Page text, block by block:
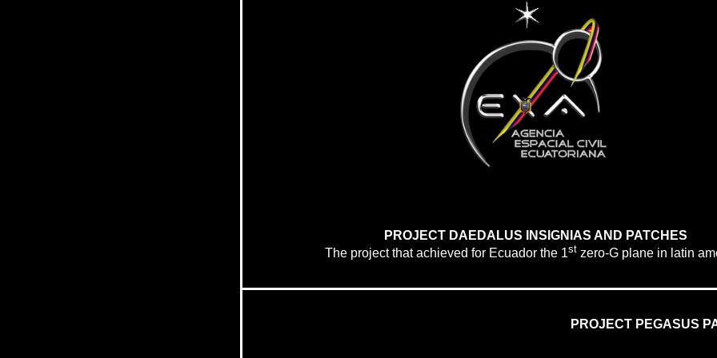
PROJECT DAEDALUS INSIGNIAS AND PATCHES
The project that achieved for Ecuador the 1st zero-G plane in latin
PROJECT PEGASUS